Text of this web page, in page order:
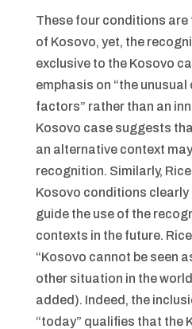
These four conditions are
of Kosovo, yet, the
exclusive to the Kosovo
emphasis on “the
factors” rather than an
Kosovo case suggests
an alternative context
recognition. Similarly,
Kosovo conditions clearly
guide the use of the
contexts in the future.
“Kosovo cannot be seen
other situation in the
added). Indeed, the
“today” qualifies that the